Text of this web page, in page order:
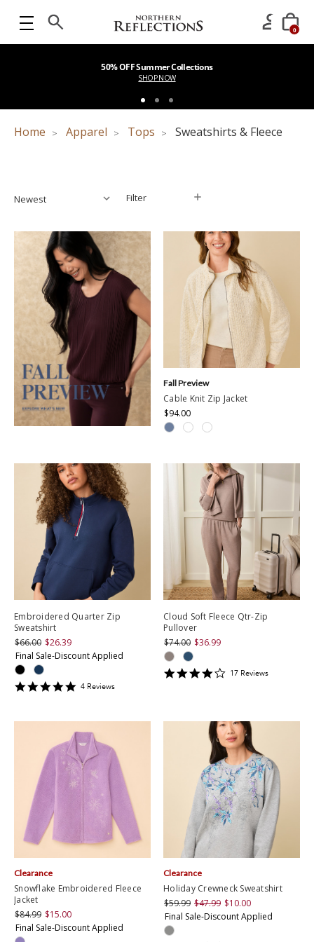
0
50% OFF Summer Collections
SHOP NOW
Home Apparel Tops Sweatshirts & Fleece
Filter
Filter
Cable Knit Zip Jacket
$94.00
Fall Preview
Embroidered Quarter Zip
Sweatshirt
$66.00 $26.39
Final Sale-Discount Applied
54 Reviews
Cloud Soft Fleece Qtr-Zip
Pullover
$74.00 $36.99
4.2352943
17 Reviews
Snowflake Embroidered Fleece
Jacket
$84.99 $15.00
Final Sale-Discount Applied
Clearance
Holiday Crewneck Sweatshirt
$59.99 $47.99 $10.00
Final Sale-Discount Applied
Clearance